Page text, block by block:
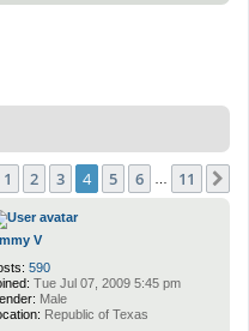
of 11
Previous
1 2 3 4 5 6 11
V
590
Tue Jul 07, 2009 5:45 pm
Male
Republic of Texas